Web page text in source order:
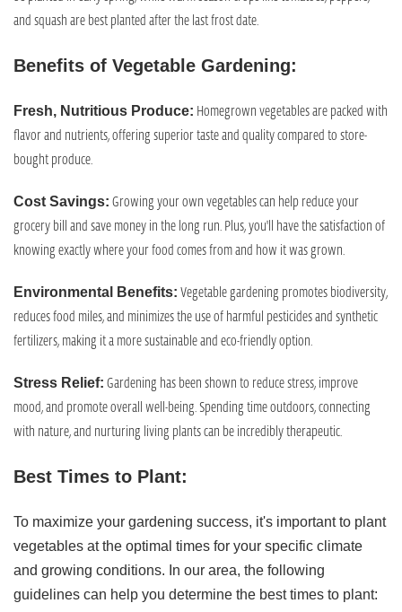
and squash are best planted after the last frost date.
Benefits of Vegetable Gardening:
Fresh, Nutritious Produce: Homegrown vegetables are packed with
flavor and nutrients, offering superior taste and quality compared to store-
bought produce.
Cost Savings: Growing your own vegetables can help reduce your
grocery bill and save money in the long run. Plus, you'll have the satisfaction of
knowing exactly where your food comes from and how it was grown.
Environmental Benefits: Vegetable gardening promotes biodiversity,
reduces food miles, and minimizes the use of harmful pesticides and synthetic
fertilizers, making it a more sustainable and eco-friendly option.
Stress Relief: Gardening has been shown to reduce stress, improve
mood, and promote overall well-being. Spending time outdoors, connecting
with nature, and nurturing living plants can be incredibly therapeutic.
Best Times to Plant:
To maximize your gardening success, it's important to plant
vegetables at the optimal times for your specific climate
and growing conditions. In our area, the following
guidelines can help you determine the best times to plant: